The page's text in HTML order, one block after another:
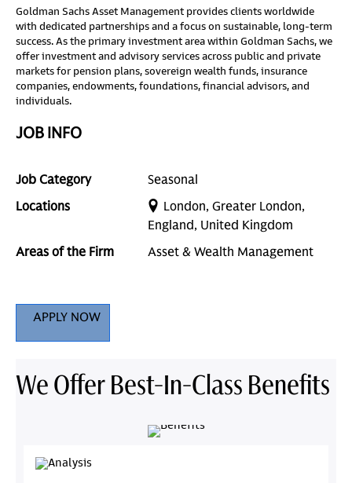
Goldman Sachs Asset Management provides clients worldwide
with dedicated partnerships and a focus on sustainable, long-term
success. As the primary investment area within Goldman Sachs, we
offer investment and advisory services across public and private
markets for pension plans, sovereign wealth funds, insurance
companies, endowments, foundations, financial advisors, and
individuals.
JOB INFO
Job Category
Seasonal
Locations
London, Greater London,
England, United Kingdom
Areas of the Firm
Asset & Wealth Management
APPLY NOW
We Offer Best-In-Class Benefits